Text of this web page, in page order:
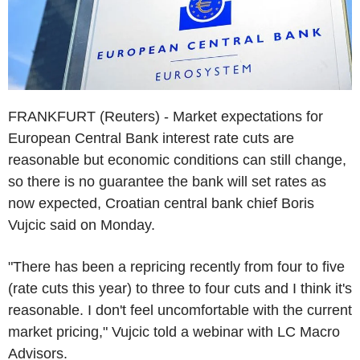
FRANKFURT (Reuters) - Market expectations for
European Central Bank interest rate cuts are
reasonable but economic conditions can still change,
so there is no guarantee the bank will set rates as
now expected, Croatian central bank chief Boris
Vujcic said on Monday.
"There has been a repricing recently from four to five
(rate cuts this year) to three to four cuts and I think it's
reasonable. I don't feel uncomfortable with the current
market pricing," Vujcic told a webinar with LC Macro
Advisors.